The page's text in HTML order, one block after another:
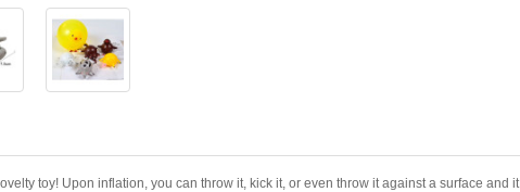
toy! Upon inflation, you can throw it, kick it, or even throw it against a surface and it